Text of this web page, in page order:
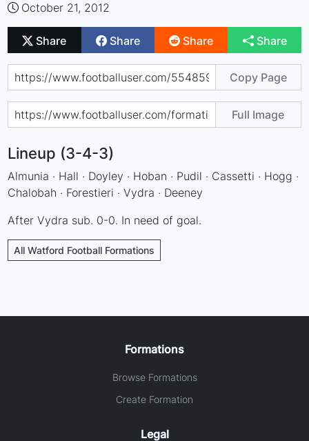
October 21, 2012
Share Share Share Share
Copy Page
Full Image
Lineup (3-4-3)
Almunia · Hall · Doyley · Hoban · Pudil · Cassetti · Hogg ·
Chalobah · Forestieri · Vydra · Deeney
After Vydra sub. 0-0. In need of goal.
All Watford Football Formations
Formations
Browse Formations
Create Formation
Legal